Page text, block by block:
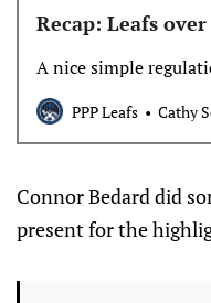
Recap: Leafs
A nice simple
PPP Leafs Cathy
Connor Bedard did
present for the